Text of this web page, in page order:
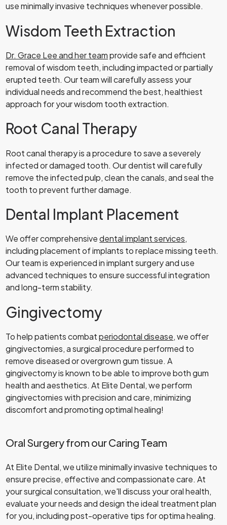
use minimally invasive techniques whenever possible.
Wisdom Teeth Extraction
Dr. Grace Lee and her teamprovide safe and efficient
removal of wisdom teeth, including impacted or partially
erupted teeth. Our team will carefully assess your
individual needs and recommend the best, healthiest
approach for your wisdom tooth extraction.
Root Canal Therapy
Root canal therapy is a procedure to save a severely
infected or damaged tooth. Our dentist will carefully
remove the infected pulp, clean the canals, and seal the
tooth to prevent further damage.
Dental Implant Placement
We offer comprehensivedental implant services,
including placement of implants to replace missing teeth.
Our team is experienced in implant surgery and use
advanced techniques to ensure successful integration
and long-term stability.
Gingivectomy
To help patients combatperiodontal disease, we offer
gingivectomies, a surgical procedure performed to
remove diseased or overgrown gum tissue. A
gingivectomy is known to be able to improve both gum
health and aesthetics. At Elite Dental, we perform
gingivectomies with precision and care, minimizing
discomfort and promoting optimal healing!
Oral Surgery from our Caring Team
At Elite Dental, we utilize minimally invasive techniques to
ensure precise, effective and compassionate care. At
your surgical consultation, we'll discuss your oral health,
evaluate your needs and design the ideal treatment plan
for you, including post-operative tips for optima healing.